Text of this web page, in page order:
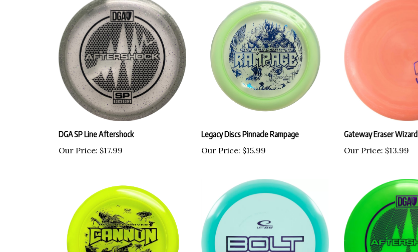
DGA SP Line Aftershock
Our Price: $17.99
Legacy Discs Pinnacle Rampage
Our Price: $15.99
Gateway Eraser Wizard
Our Price: $13.99